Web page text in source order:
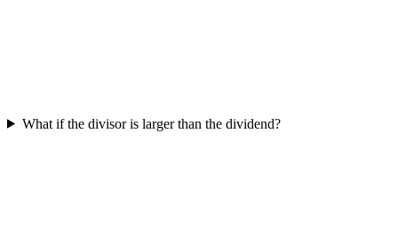
What if the divisor is larger than the dividend?